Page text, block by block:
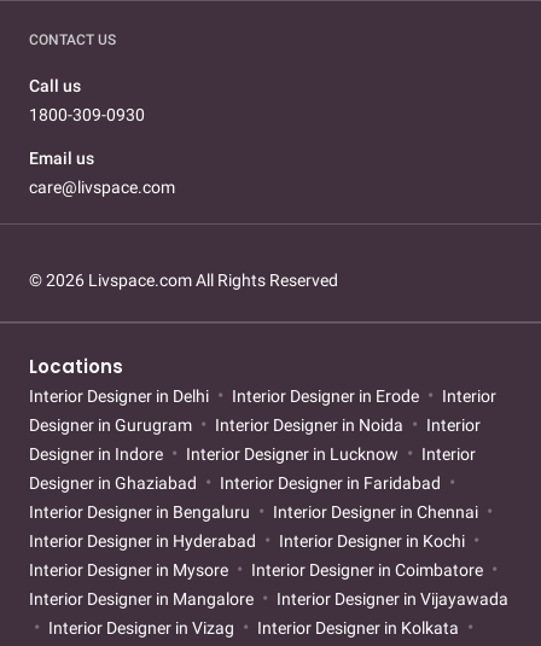
CONTACT US
Call us
1800-309-0930
Email us
care@livspace.com
© 2026 Livspace.com All Rights Reserved
Locations
Interior Designer in Delhi Interior Designer in Erode
Interior
Designer in Gurugram
Interior Designer in Noida
Interior
Designer in Indore
Interior Designer in Lucknow
Interior
Designer in Ghaziabad
Interior Designer in Faridabad
Interior Designer in Bengaluru
Interior Designer in Chennai
Interior Designer in Hyderabad
Interior Designer in Kochi
Interior Designer in Mysore
Interior Designer in Coimbatore
Interior Designer in Mangalore
Interior Designer in Vijayawada
Interior Designer in Vizag
Interior Designer in Kolkata